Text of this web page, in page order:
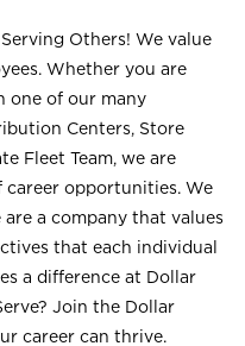
Others! We value
Whether you are
one of our many
Centers, Store
Fleet Team, we are
opportunities. We
a company that values
that each individual
a difference at Dollar
Join the Dollar
career can thrive.